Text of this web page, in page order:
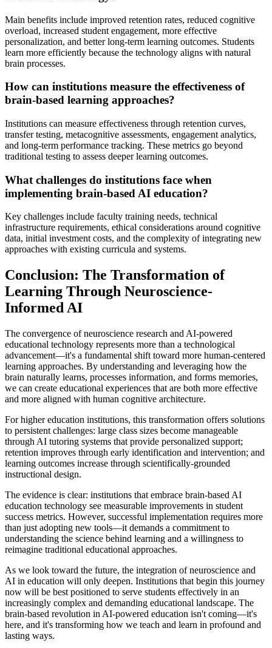
Main benefits include improved retention rates, reduced cognitive
overload, increased student engagement, more effective
personalization, and better long-term learning outcomes. Students
learn more efficiently because the technology aligns with natural
brain processes.
How can institutions measure the effectiveness of
brain-based learning approaches?
Institutions can measure effectiveness through retention curves,
transfer testing, metacognitive assessments, engagement analytics,
and long-term performance tracking. These metrics go beyond
traditional testing to assess deeper learning outcomes.
What challenges do institutions face when
implementing brain-based AI education?
Key challenges include faculty training needs, technical
infrastructure requirements, ethical considerations around cognitive
data, initial investment costs, and the complexity of integrating new
approaches with existing curricula and systems.
Conclusion: The Transformation of
Learning Through Neuroscience-
Informed AI
The convergence of neuroscience research and AI-powered
educational technology represents more than a technological
advancement—it's a fundamental shift toward more human-centered
learning approaches. By understanding and leveraging how the
brain naturally learns, processes information, and forms memories,
we can create educational experiences that are both more effective
and more aligned with human cognitive architecture.
For higher education institutions, this transformation offers solutions
to persistent challenges: large class sizes become manageable
through AI tutoring systems that provide personalized support;
retention improves through early identification and intervention; and
learning outcomes increase through scientifically-grounded
instructional design.
The evidence is clear: institutions that embrace brain-based AI
education technology see measurable improvements in student
success metrics. However, successful implementation requires more
than just adopting new tools—it demands a commitment to
understanding the science behind learning and a willingness to
reimagine traditional educational approaches.
As we look toward the future, the integration of neuroscience and
AI in education will only deepen. Institutions that begin this journey
now will be best positioned to serve students effectively in an
increasingly complex and demanding educational landscape. The
brain-based revolution in AI-powered education isn't coming—it's
here, and it's transforming how we teach and learn in profound and
lasting ways.